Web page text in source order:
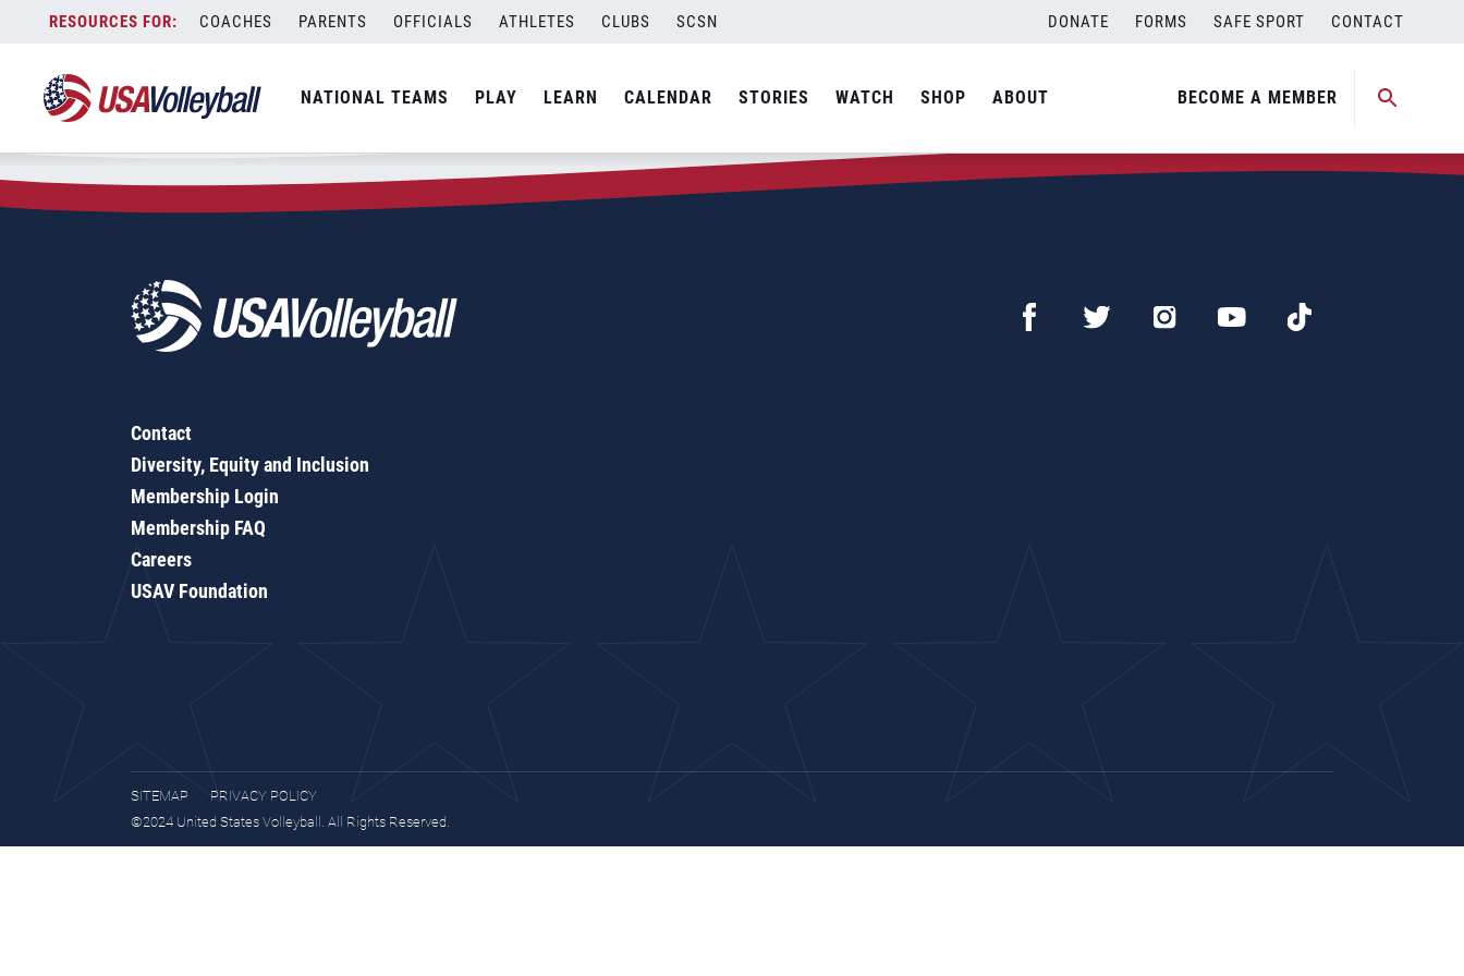
content
COACHES PARENTS OFFICIALS ATHLETES CLUBS SCSN DONATE FORMS SAFE SPORT CONTACT
NATIONAL TEAMS PLAY LEARN CALENDAR STORIES WATCH SHOP ABOUT BECOME A MEMBER
Zip Code:71033
SEARCH
Contact
Diversity, Equity and Inclusion
Membership Login
Membership FAQ
Careers
USAV Foundation
SITEMAP
PRIVACY POLICY
©2024 United States Volleyball. All Rights Reserved.